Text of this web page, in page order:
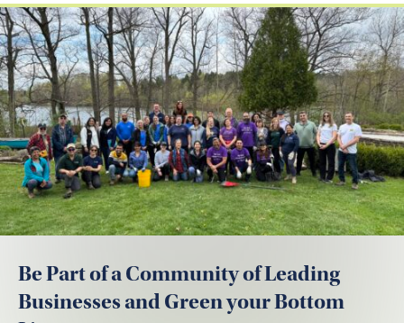
Be Part of a Community of Leading
Businesses and Green your Bottom